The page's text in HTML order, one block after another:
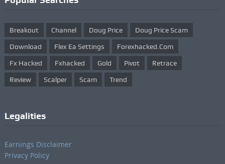
Breakout Channel Doug Price Doug Price Scam
Download Flex Ea Settings Forexhacked.com
Fx Hacked Fxhacked Gold Pivot Retrace
Review Scalper Scam Trend
Legalities
Earnings Disclaimer
Privacy Policy